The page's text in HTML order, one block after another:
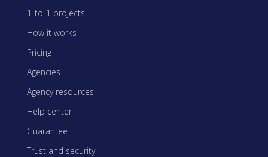
1-to-1 projects
How it works
Pricing
Agencies
Agency resources
Help center
Guarantee
Trust and security